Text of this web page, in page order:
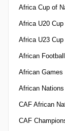
Africa Cup of
Africa U20
Africa U23
African
African Games
African
CAF African
CAF